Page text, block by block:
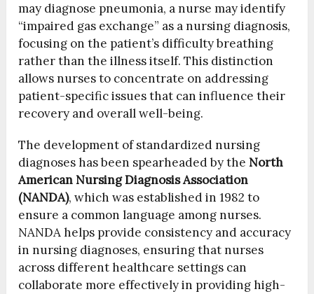
may diagnose pneumonia, a nurse may identify
“impaired gas exchange” as a nursing diagnosis,
focusing on the patient’s difficulty breathing
rather than the illness itself. This distinction
allows nurses to concentrate on addressing
patient-specific issues that can influence their
recovery and overall well-being.
The development of standardized nursing
diagnoses has been spearheaded by the North
American Nursing Diagnosis Association
(NANDA), which was established in 1982 to
ensure a common language among nurses.
NANDA helps provide consistency and accuracy
in nursing diagnoses, ensuring that nurses
across different healthcare settings can
collaborate more effectively in providing high-